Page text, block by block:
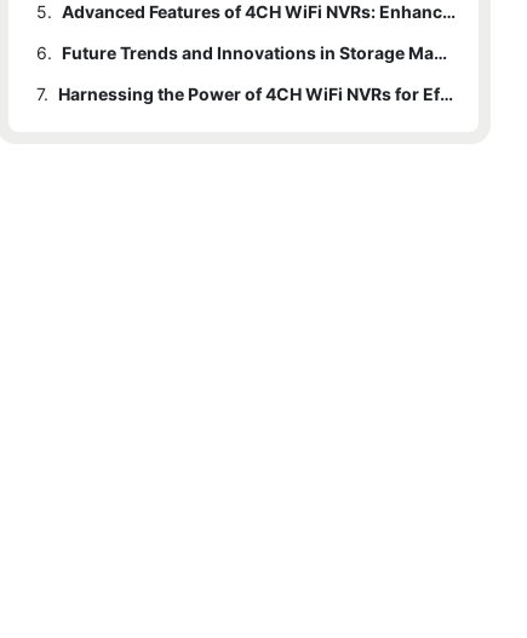
3.2 Cloud Storage Integration
3.3 Video Compression
3.4 Storage Schedules
4.1 Homeowners Case Study
4.2 Business Owners Case Study
5.
Advanced Features of 4CH WiFi NVRs: Enhancing Storage Management
5.1 Video Compression
5.2 Motion Zones
6.
Future Trends and Innovations in Storage Management
7.
Harnessing the Power of 4CH WiFi NVRs for Efficient Storage